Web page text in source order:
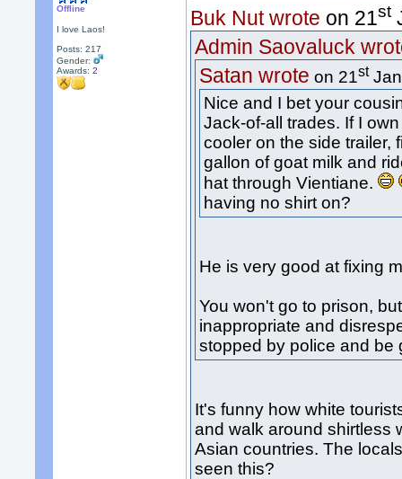
Offline
I love Laos!
Posts: 217
Gender:
Awards:2
Buk Nut wrote on 21st
Admin Saovaluck
Satan wrote on 21st
Nice and I bet your
Jack-of-all trades. If I
cooler on the side trailer,
gallon of goat milk and
hat through Vientiane.
having no shirt on?
He is very good at fixing
You won't go to prison,
inappropriate and
stopped by police and be
It's funny how white
and walk around shirtless
Asian countries. The
seen this?